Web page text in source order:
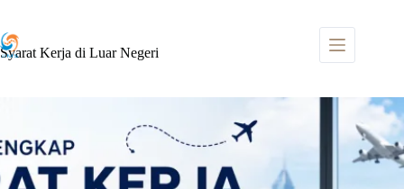
content
Syarat Kerja di Luar Negeri